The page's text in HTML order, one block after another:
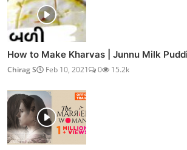
How to Make Kharvas | Junnu Milk
Chirag S Feb 10, 2021 0 15.2k